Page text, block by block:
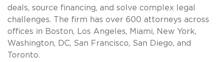
deals, source financing, and solve complex legal
challenges. The firm has over 600 attorneys across
offices in Boston, Los Angeles, Miami, New York,
Washington, DC, San Francisco, San Diego, and
Toronto.